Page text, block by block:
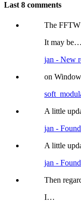
Last 8 comments
The FFTW
It may be…
jan - New
on
A little
jan -
A little
jan -
Then
I…